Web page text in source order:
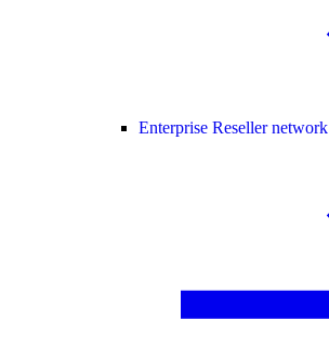
Enterprise Reseller network